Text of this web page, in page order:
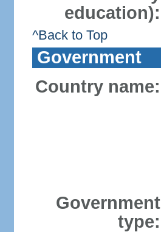
education):
^Back to Top
Government
Country name:
Government
type: